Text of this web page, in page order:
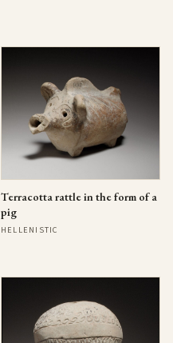
Terracotta rattle in the form of a
pig
HELLENISTIC